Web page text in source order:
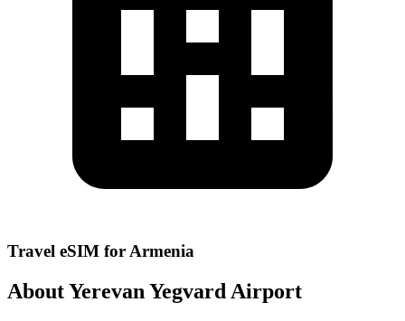
Travel eSIM for Armenia
About Yerevan Yegvard Airport